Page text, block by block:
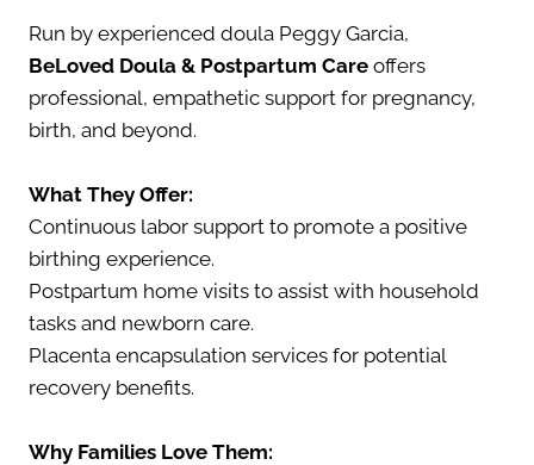
Run by experienced doula Peggy Garcia,
BeLoved Doula & Postpartum Care offers
professional, empathetic support for pregnancy,
birth, and beyond.
What They Offer:
Continuous labor support to promote a positive
birthing experience.
Postpartum home visits to assist with household
tasks and newborn care.
Placenta encapsulation services for potential
recovery benefits.
Why Families Love Them: